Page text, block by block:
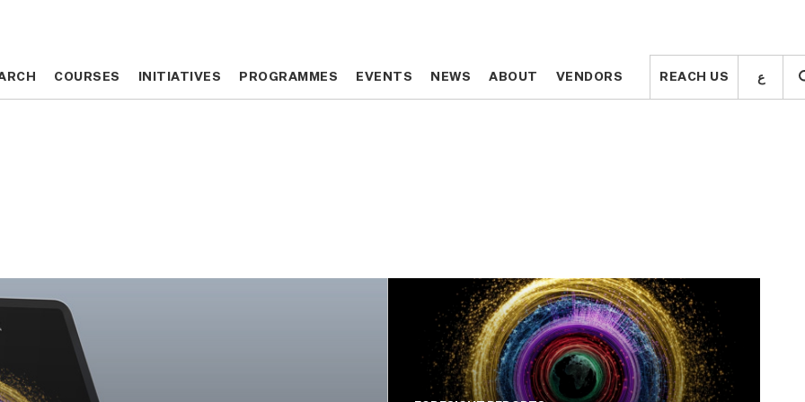
COURSES INITIATIVES PROGRAMMES EVENTS NEWS ABOUT VENDORS REACH US ع COURSES INITIATIVES PROGRAMMES EVENTS NEWS ABOUT VENDORS REACH US ع